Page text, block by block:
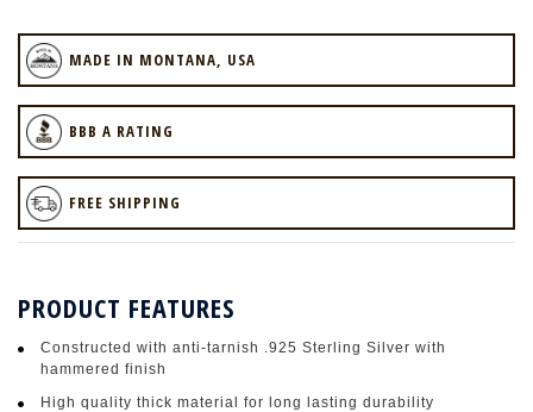
MADE IN MONTANA, USA
BBB A RATING
FREE SHIPPING
PRODUCT FEATURES
Constructed with anti-tarnish .925 Sterling Silver with
hammered finish
High quality thick material for long lasting durability